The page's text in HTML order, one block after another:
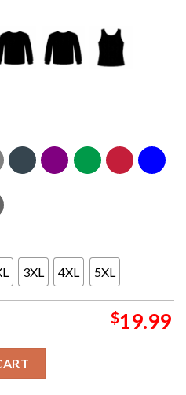
3XL 4XL 5XL
$19.99